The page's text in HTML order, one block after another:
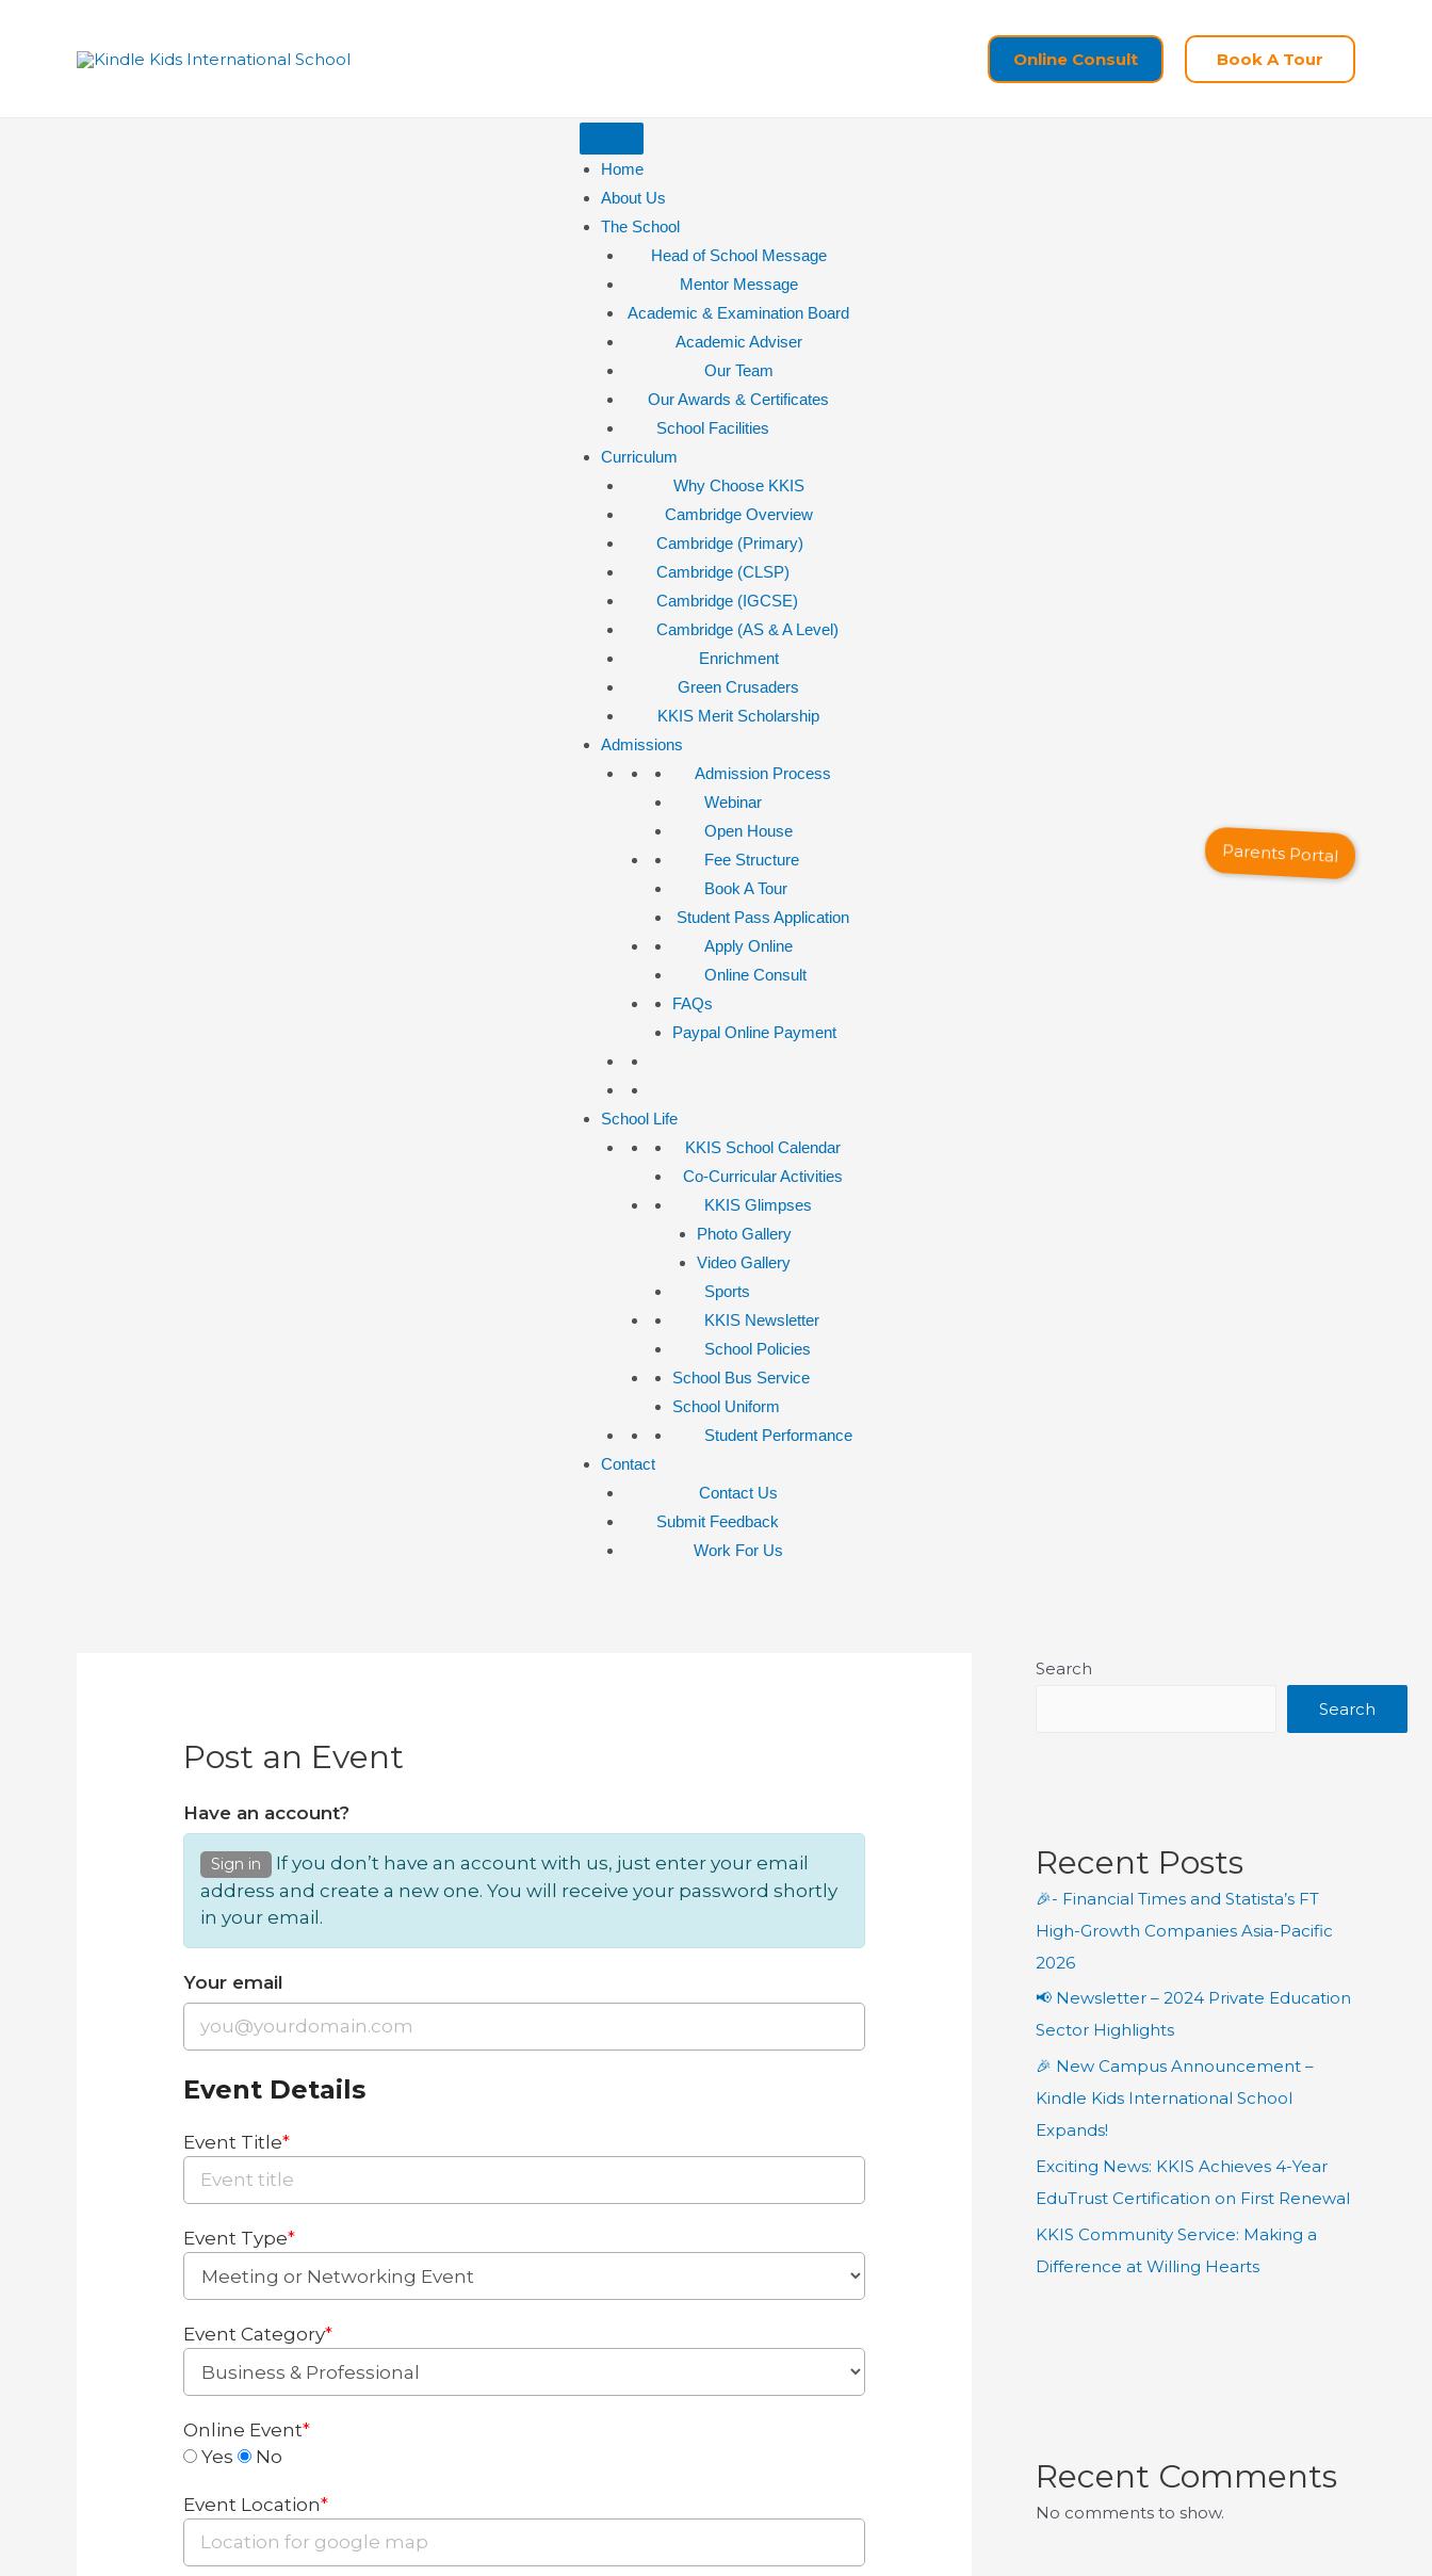
Online Consult Book A Tour
Home
About Us
The School
Head of School Message
Mentor Message
Academic & Examination Board
Academic Adviser
Our Team
Our Awards & Certificates
School Facilities
Curriculum
Why Choose KKIS
Cambridge Overview
Cambridge (Primary)
Cambridge (CLSP)
Cambridge (IGCSE)
Cambridge (AS & A Level)
Enrichment
Green Crusaders
KKIS Merit Scholarship
Admissions
Admission Process
Webinar
Open House
Fee Structure
Book A Tour
Student Pass Application
Apply Online
Online Consult
FAQs
Paypal Online Payment
School Life
KKIS School Calendar
Co-Curricular Activities
KKIS Glimpses
Photo Gallery
Video Gallery
Sports
KKIS Newsletter
School Policies
School Bus Service
School Uniform
Student Performance
Contact
Contact Us
Submit Feedback
Work For Us
Parents Portal
Post an Event
Have an account?
Sign in
If you don’t have an account with us, just enter your email
address and create a new one. You will receive your password shortly
in your email.
Your email
Event Details
Event Title*
Event Type*
Event Category*
Online Event*
Yes
No
Event Location*
Search
Search
Recent Posts
🎉- Financial Times and Statista’s FT
High-Growth Companies Asia-Pacific
2026
📢 Newsletter – 2024 Private Education
Sector Highlights
🎉 New Campus Announcement –
Kindle Kids International School
Expands!
Exciting News: KKIS Achieves 4-Year
EduTrust Certification on First Renewal
KKIS Community Service: Making a
Difference at Willing Hearts
Recent Comments
No comments to show.